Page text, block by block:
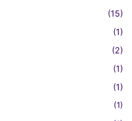
(15)
(1)
(2)
(1)
(1)
(1)